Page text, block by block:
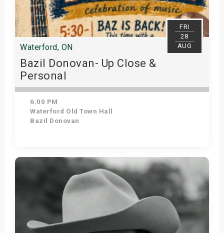
FRI
28
AUG
Waterford, ON
Bazil Donovan- Up Close &
Personal
6:00 PM
Waterford Old Town Hall
Bazil Donovan
Get Tickets